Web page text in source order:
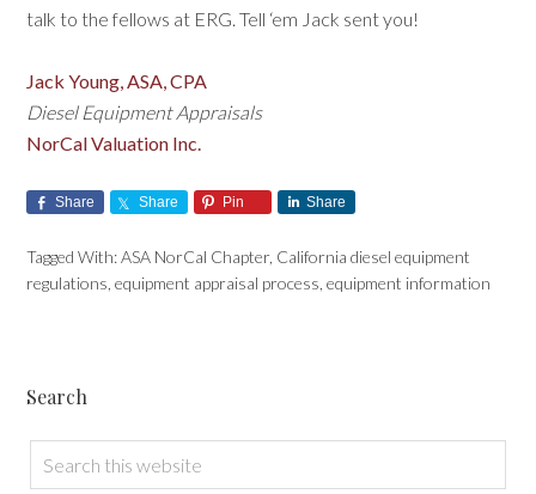
talk to the fellows at ERG. Tell ‘em Jack sent you!
Jack Young, ASA, CPA
Diesel Equipment Appraisals
NorCal Valuation Inc.
Share Share Pin Share
Tagged With:ASA NorCal Chapter, California diesel equipment
regulations ,equipment appraisal process ,equipment information
Search